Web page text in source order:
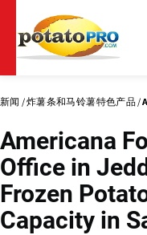
到
主
要
内
新闻 炸薯条和马铃薯特色产品
Americana
Office in
Frozen
Capacity in